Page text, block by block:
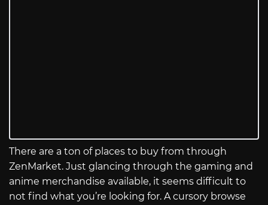
There are a ton of places to buy from through
ZenMarket. Just glancing through the gaming and
anime merchandise available, it seems difficult to
not find what you’re looking for. A cursory browse